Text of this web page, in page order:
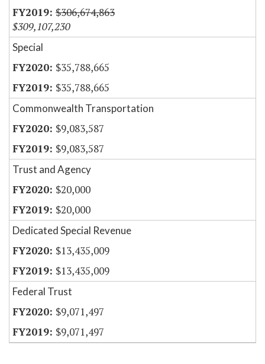
$306,674,863
$309,107,230
Special
$35,788,665
$35,788,665
Commonwealth Transportation
$9,083,587
$9,083,587
Trust and Agency
$20,000
$20,000
Dedicated Special Revenue
$13,435,009
$13,435,009
Federal Trust
$9,071,497
$9,071,497